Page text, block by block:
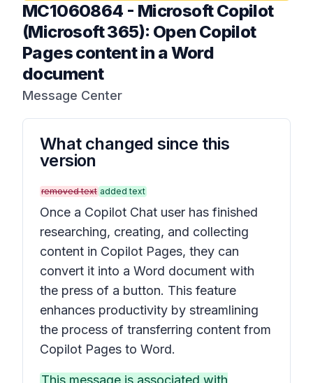
MC1060864 - Microsoft Copilot
(Microsoft 365): Open Copilot
Pages content in a Word
document
Message Center
What changed since this
version
removed text added text
Once a Copilot Chat user has finished
researching, creating, and collecting
content in Copilot Pages, they can
convert it into a Word document with
the press of a button. This feature
enhances productivity by streamlining
the process of transferring content from
Copilot Pages to Word.
This message is associated with